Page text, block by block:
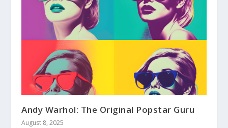
Andy Warhol: The Original Popstar Guru
August 8, 2025